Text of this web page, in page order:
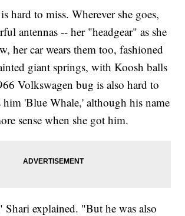
hard to miss. Wherever she goes,
antennas -- her "headgear" as she
her car wears them too, fashioned
giant springs, with Koosh balls
Volkswagen bug is also hard to
him 'Blue Whale,' although his name
sense when she got him.
Shari explained. "But he was also